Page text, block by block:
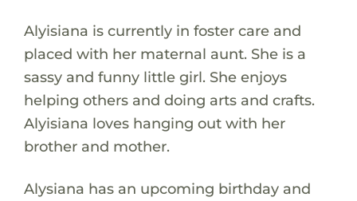
Alyisiana is currently in foster care and
placed with her maternal aunt. She is a
sassy and funny little girl. She enjoys
helping others and doing arts and crafts.
Alyisiana loves hanging out with her
brother and mother.
Alysiana has an upcoming birthday and